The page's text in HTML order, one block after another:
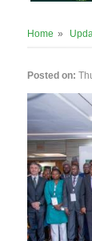
Home
Posted on: